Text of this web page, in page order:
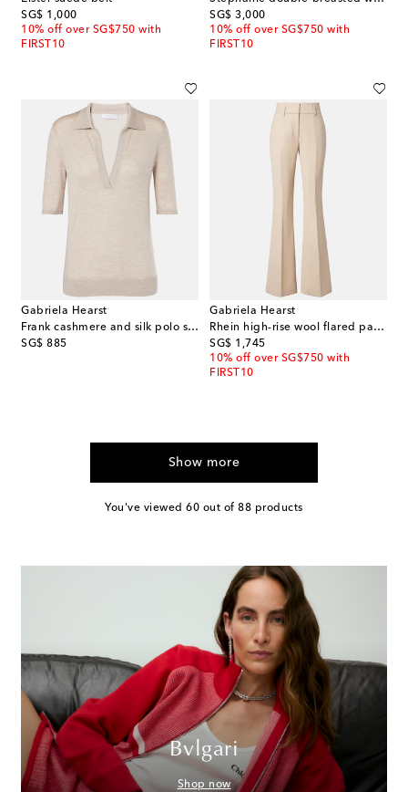
SG$ 1,000
original price
10% off over SG$750 with
FIRST10
SG$ 3,000
original price
10% off over SG$750 with
FIRST10
Gabriela Hearst
Frank cashmere and silk polo sweater
SG$ 885
original price
Gabriela Hearst
Rhein high-rise wool flared pants
SG$ 1,745
original price
10% off over SG$750 with
FIRST10
Show more
You've viewed 60 out of 88 products
Bvlgari
Shop now